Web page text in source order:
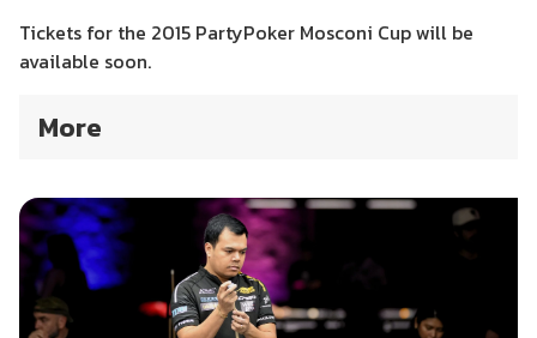
Tickets for the 2015 PartyPoker Mosconi Cup will be
available soon.
More